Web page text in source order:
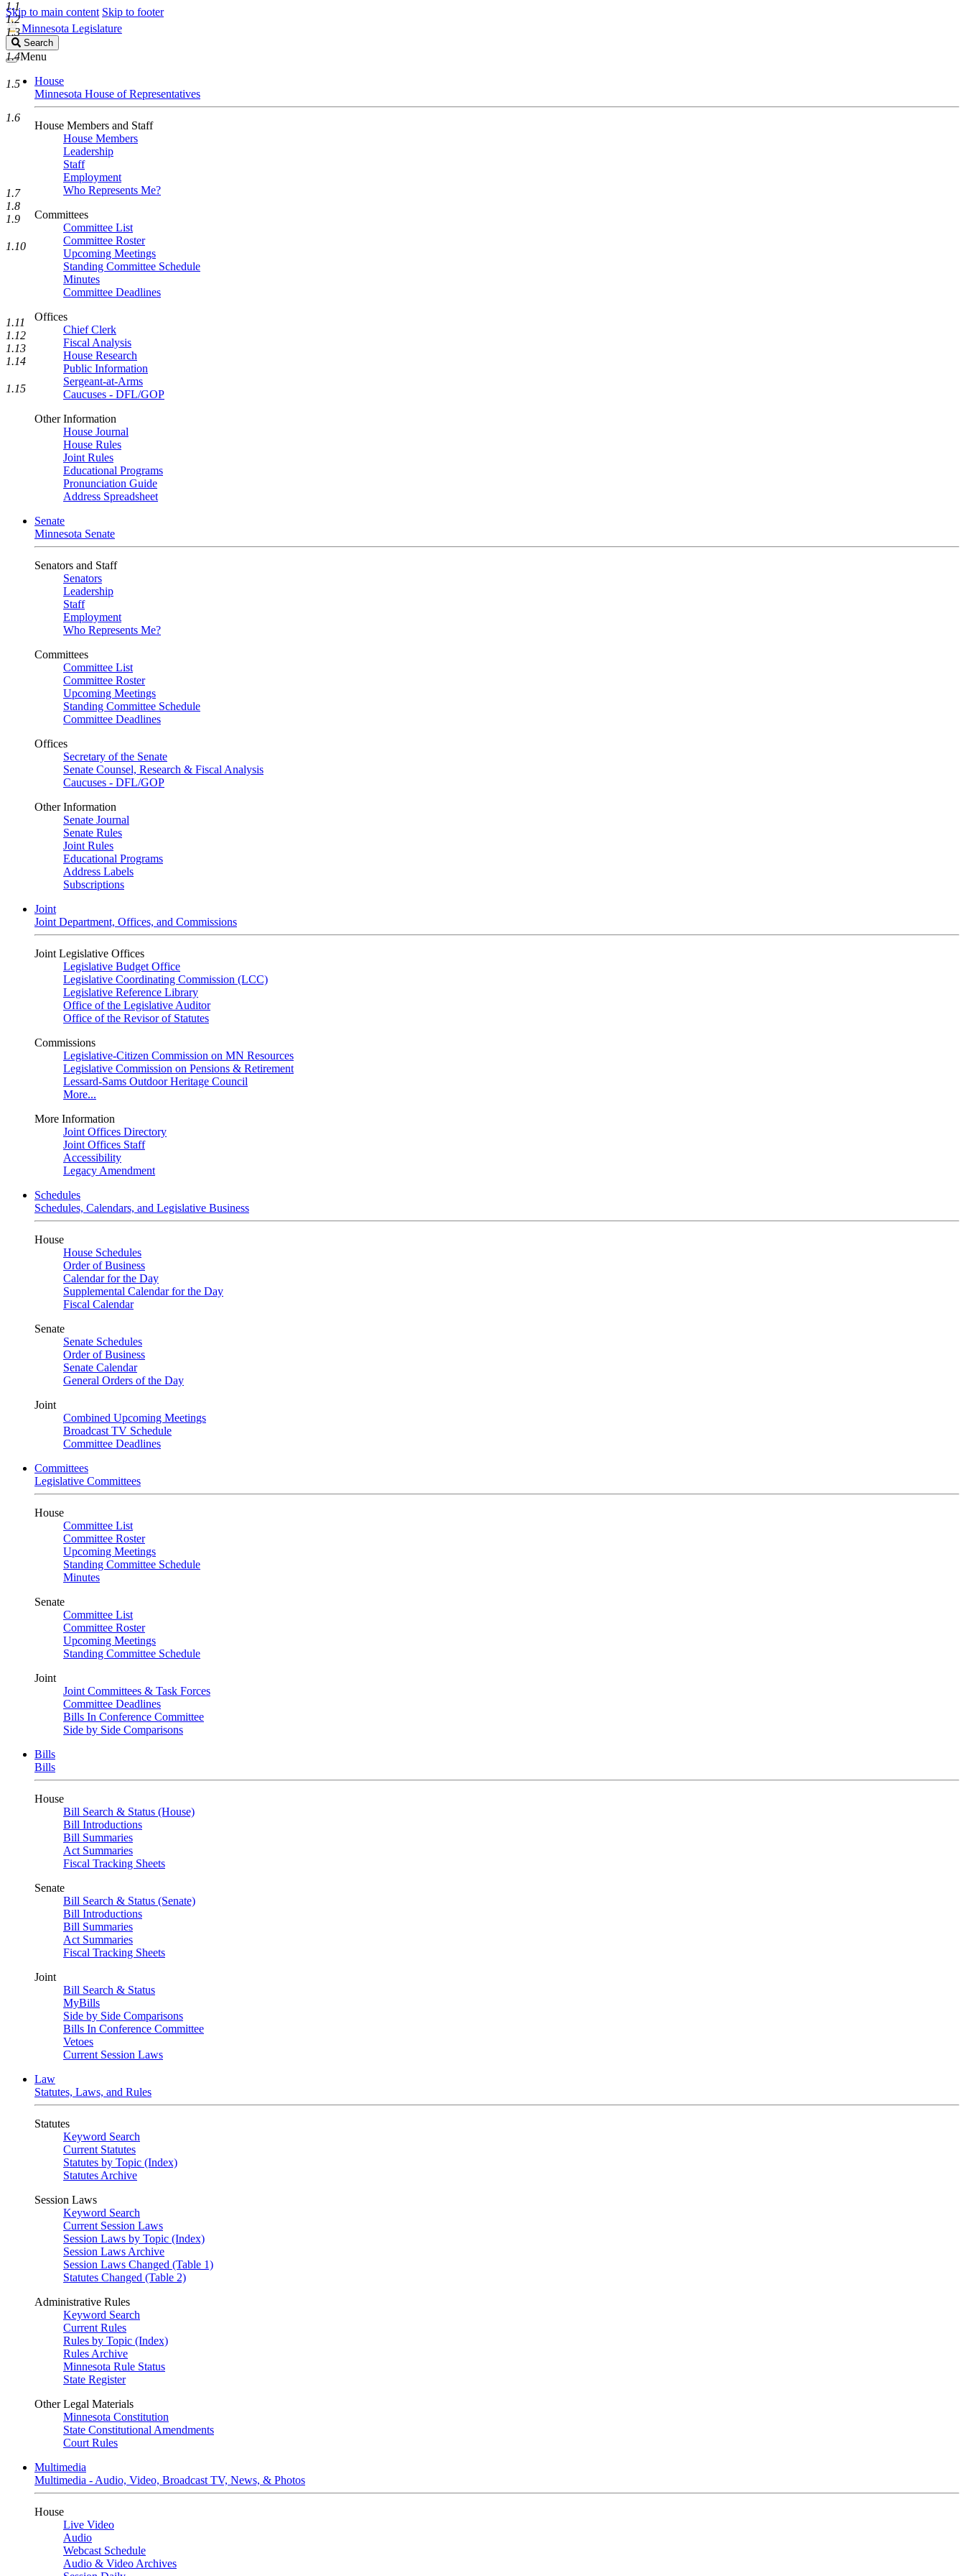
Skip to main content Skip to footer
Minnesota Legislature
Search
Legislature
Search
Menu
House
Minnesota House of Representatives
House Members and Staff
House Members
Leadership
Staff
Employment
Who Represents Me?
Committees
Committee List
Committee Roster
Upcoming Meetings
Standing Committee Schedule
Minutes
Committee Deadlines
Offices
Chief Clerk
Fiscal Analysis
House Research
Public Information
Sergeant-at-Arms
Caucuses - DFL/GOP
Other Information
House Journal
House Rules
Joint Rules
Educational Programs
Pronunciation Guide
Address Spreadsheet
Senate
Minnesota Senate
Senators and Staff
Senators
Leadership
Staff
Employment
Who Represents Me?
Committees
Committee List
Committee Roster
Upcoming Meetings
Standing Committee Schedule
Committee Deadlines
Offices
Secretary of the Senate
Senate Counsel, Research & Fiscal Analysis
Caucuses - DFL/GOP
Other Information
Senate Journal
Senate Rules
Joint Rules
Educational Programs
Address Labels
Subscriptions
Joint
Joint Department, Offices, and Commissions
Joint Legislative Offices
Legislative Budget Office
Legislative Coordinating Commission (LCC)
Legislative Reference Library
Office of the Legislative Auditor
Office of the Revisor of Statutes
Commissions
Legislative-Citizen Commission on MN Resources
Legislative Commission on Pensions & Retirement
Lessard-Sams Outdoor Heritage Council
More...
More Information
Joint Offices Directory
Joint Offices Staff
Accessibility
Legacy Amendment
Schedules
Schedules, Calendars, and Legislative Business
House
House Schedules
Order of Business
Calendar for the Day
Supplemental Calendar for the Day
Fiscal Calendar
Senate
Senate Schedules
Order of Business
Senate Calendar
General Orders of the Day
Joint
Combined Upcoming Meetings
Broadcast TV Schedule
Committee Deadlines
Committees
Legislative Committees
House
Committee List
Committee Roster
Upcoming Meetings
Standing Committee Schedule
Minutes
Senate
Committee List
Committee Roster
Upcoming Meetings
Standing Committee Schedule
Joint
Joint Committees & Task Forces
Committee Deadlines
Bills In Conference Committee
Side by Side Comparisons
Bills
Bills
House
Bill Search & Status (House)
Bill Introductions
Bill Summaries
Act Summaries
Fiscal Tracking Sheets
Senate
Bill Search & Status (Senate)
Bill Introductions
Bill Summaries
Act Summaries
Fiscal Tracking Sheets
Joint
Bill Search & Status
MyBills
Side by Side Comparisons
Bills In Conference Committee
Vetoes
Current Session Laws
Law
Statutes, Laws, and Rules
Statutes
Keyword Search
Current Statutes
Statutes by Topic (Index)
Statutes Archive
Session Laws
Keyword Search
Current Session Laws
Session Laws by Topic (Index)
Session Laws Archive
Session Laws Changed (Table 1)
Statutes Changed (Table 2)
Administrative Rules
Keyword Search
Current Rules
Rules by Topic (Index)
Rules Archive
Minnesota Rule Status
State Register
Other Legal Materials
Minnesota Constitution
State Constitutional Amendments
Court Rules
Multimedia
Multimedia - Audio, Video, Broadcast TV, News, & Photos
House
Live Video
Audio
Webcast Schedule
Audio & Video Archives
1.1
1.2
1.3
1.4
1.5
1.6
1.7
1.8
1.9
1.10
1.11
1.12
1.13
1.14
1.15